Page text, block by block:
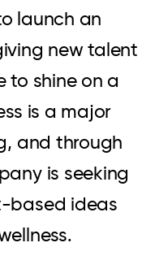
launch an
new talent
to shine on a
is a major
and through
is seeking
based ideas